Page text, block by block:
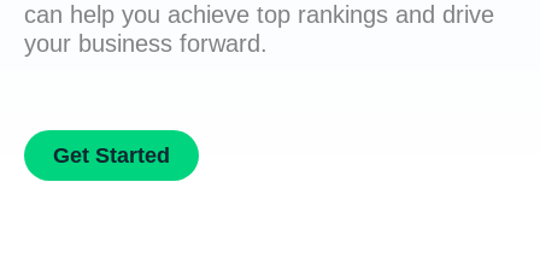
can help you achieve top rankings and drive
your business forward.
Get Started